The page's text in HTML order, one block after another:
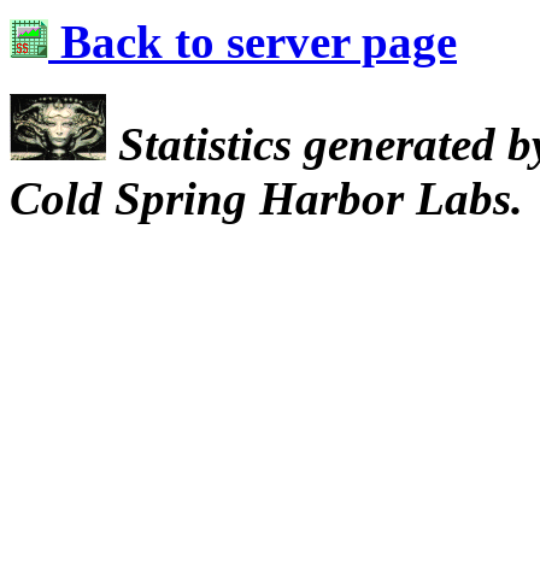
Back to server page
Statistics generated
Cold Spring Harbor Labs.